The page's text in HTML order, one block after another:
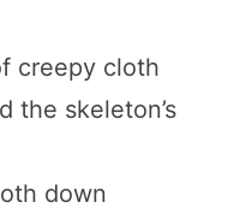
creepy cloth
the skeleton’s
down